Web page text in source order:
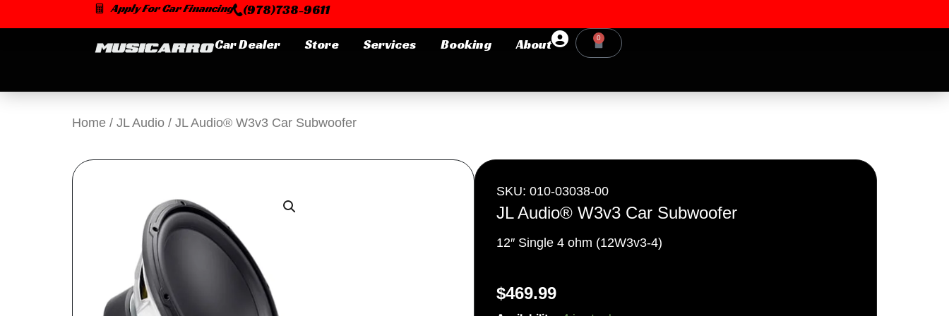
to
Apply For Car Financing (978)738-9611
Car Dealer Store Services Booking About
Password
Remember me Forgot Password
0
Cart
Home / JL Audio / JL Audio® W3v3 Car Subwoofer
SKU: 010-03038-00
JL Audio® W3v3 Car Subwoofer
12″ Single 4 ohm (12W3v3-4)
$469.99